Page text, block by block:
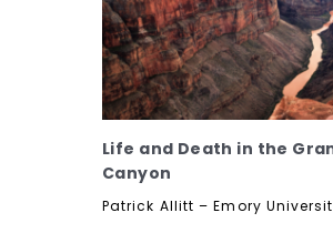
Life and Death in the
Canyon
Patrick Allitt – Emory